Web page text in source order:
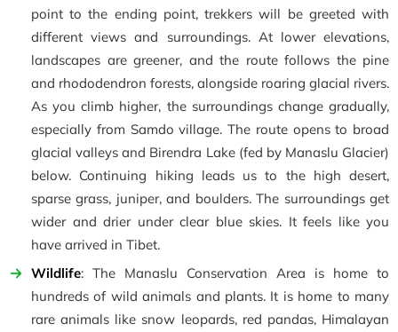
point to the ending point, trekkers will be greeted with
different views and surroundings. At lower elevations,
landscapes are greener, and the route follows the pine
and rhododendron forests, alongside roaring glacial rivers.
As you climb higher, the surroundings change gradually,
especially from Samdo village. The route opens to broad
glacial valleys and Birendra Lake (fed by Manaslu Glacier)
below. Continuing hiking leads us to the high desert,
sparse grass, juniper, and boulders. The surroundings get
wider and drier under clear blue skies. It feels like you
have arrived in Tibet.
Wildlife: The Manaslu Conservation Area is home to
hundreds of wild animals and plants. It is home to many
rare animals like snow leopards, red pandas, Himalayan